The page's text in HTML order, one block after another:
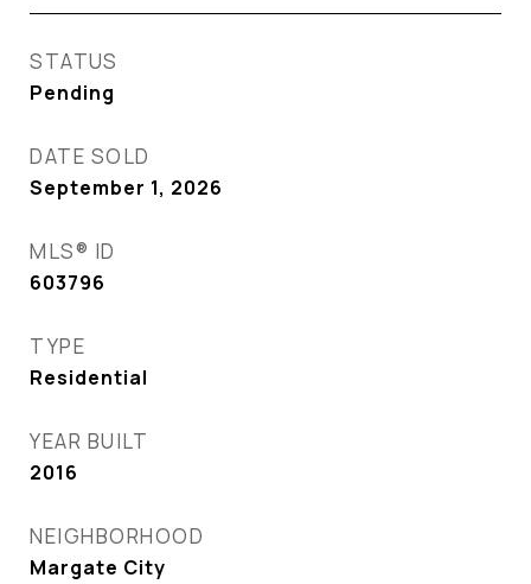
STATUS
Pending
DATE SOLD
September 1, 2026
MLS® ID
603796
TYPE
Residential
YEAR BUILT
2016
NEIGHBORHOOD
Margate City